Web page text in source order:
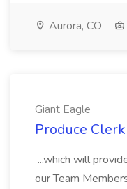
Aurora, CO
Giant Eagle
Produce
...which will
our Team